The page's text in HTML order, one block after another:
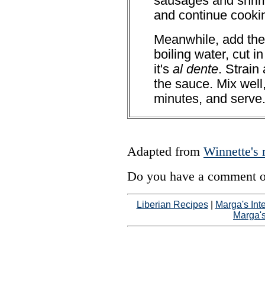
and continue
Meanwhile, add
boiling water, cut
it's al dente. Strain
the sauce. Mix
minutes, and serve.
Adapted from Winnette's
Do you have a comment
Liberian Recipes|
Marga's